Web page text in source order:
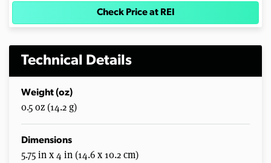
Check Price at REI
Technical Details
Weight (oz)
0.5 oz (14.2 g)
Dimensions
5.75 in x 4 in (14.6 x 10.2 cm)